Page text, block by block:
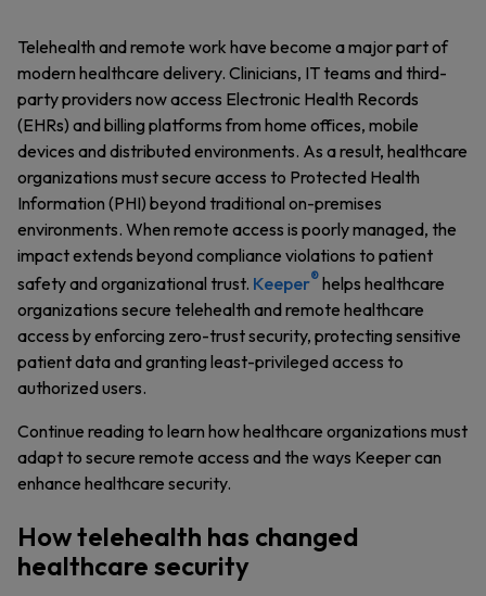
Telehealth and remote work have become a major part of
modern healthcare delivery. Clinicians, IT teams and third-
party providers now access Electronic Health Records
(EHRs) and billing platforms from home offices, mobile
devices and distributed environments. As a result, healthcare
organizations must secure access to Protected Health
Information (PHI) beyond traditional on-premises
environments. When remote access is poorly managed, the
impact extends beyond compliance violations to patient
safety and organizational trust. Keeper®helps healthcare
organizations secure telehealth and remote healthcare
access by enforcing zero-trust security, protecting sensitive
patient data and granting least-privileged access to
authorized users.
Continue reading to learn how healthcare organizations must
adapt to secure remote access and the ways Keeper can
enhance healthcare security.
How telehealth has changed
healthcare security